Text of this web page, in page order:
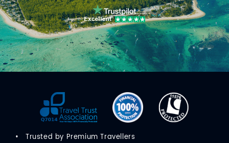
Trusted by Premium Travellers